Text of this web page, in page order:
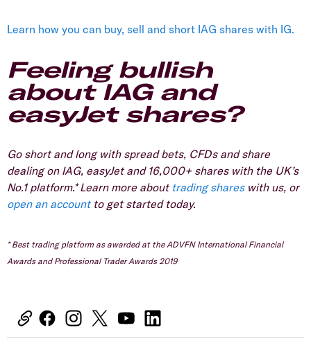
Learn how you can buy, sell and short IAG shares with IG.
Feeling bullish
about IAG and
easyJet shares?
Go short and long with spread bets, CFDs and share
dealing on IAG, easyJet and 16,000+ shares with the UK’s
No.1 platform.* Learn more about trading shareswith us, or
open an accountto get started today.
* Best trading platform as awarded at the ADVFN International Financial
Awards and Professional Trader Awards 2019